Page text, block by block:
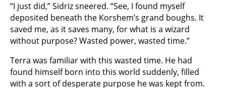
“I just did,” Sidriz sneered. “See, I found myself
deposited beneath the Korshem’s grand boughs. It
saved me, as it saves many, for what is a wizard
without purpose? Wasted power, wasted time.”
Terra was familiar with this wasted time. He had
found himself born into this world suddenly, filled
with a sort of desperate purpose he was kept from.